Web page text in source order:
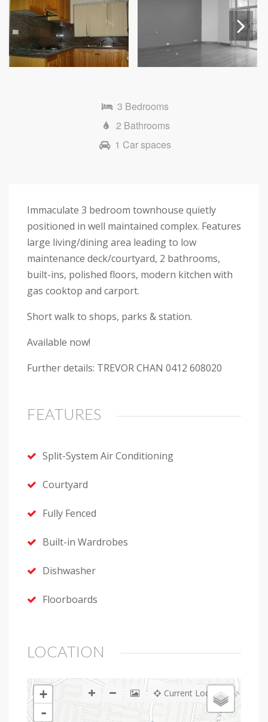
Next
3 Bedrooms
2 Bathrooms
1 Car spaces
Immaculate 3 bedroom townhouse quietly
positioned in well maintained complex. Features
large living/dining area leading to low
maintenance deck/courtyard, 2 bathrooms,
built-ins, polished floors, modern kitchen with
gas cooktop and carport.
Short walk to shops, parks & station.
Available now!
Further details: TREVOR CHAN 0412 608020
FEATURES
Split-System Air Conditioning
Courtyard
Fully Fenced
Built-in Wardrobes
Dishwasher
Floorboards
LOCATION
+
-
Current Location